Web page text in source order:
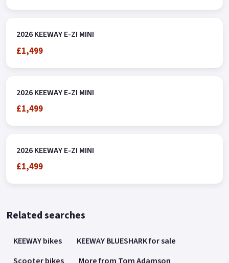
2026 KEEWAY E-ZI MINI
£1,499
2026 KEEWAY E-ZI MINI
£1,499
2026 KEEWAY E-ZI MINI
£1,499
Related searches
KEEWAY bikes
KEEWAY BLUESHARK for sale